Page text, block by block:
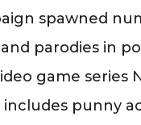
spawned
parodies in
game series
punny